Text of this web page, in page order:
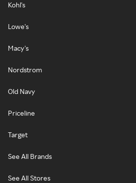
Kohl's
Lowe's
Macy's
Nordstrom
Old Navy
Priceline
Target
See All Brands
See All Stores